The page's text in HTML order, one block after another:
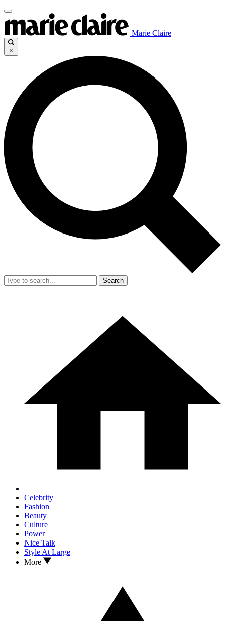
Marie Claire
×
Search
Celebrity
Fashion
Beauty
Culture
Power
Nice Talk
Style At Large
More